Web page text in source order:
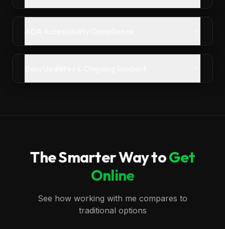
The Smarter Way toGet
Online
See how working with me compares to
traditional options